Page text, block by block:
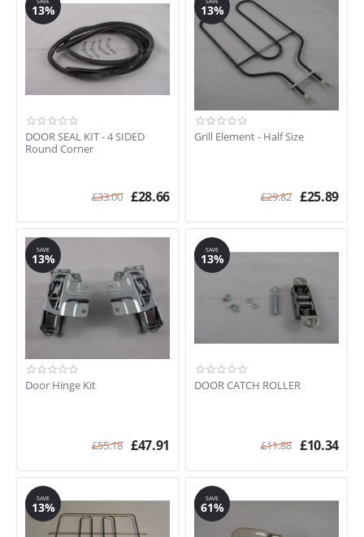
13%
DOOR SEAL KIT - 4 SIDED
Round Corner
£33.00 £28.66
13%
Grill Element - Half Size
£29.82 £25.89
SAVE
13%
Door Hinge Kit
£55.18 £47.91
SAVE
13%
DOOR CATCH ROLLER
£11.88 £10.34
SAVE
13%
SAVE
61%